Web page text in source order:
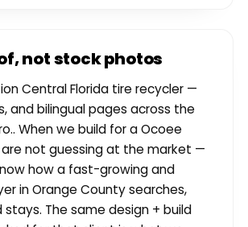
not stock photos
Central Florida tire recycler —
and bilingual pages across the
When we build for a Ocoee
are not guessing at the market —
how a fast-growing and
in Orange County searches,
stays. The same design + build